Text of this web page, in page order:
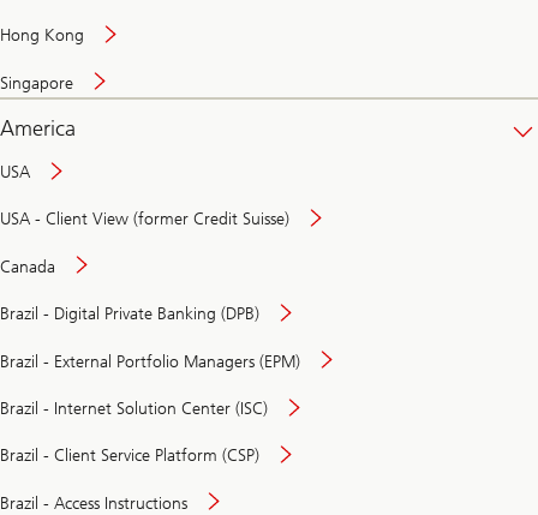
Hong Kong
Singapore
America
USA
USA - Client View (former Credit Suisse)
Canada
Brazil - Digital Private Banking (DPB)
Brazil - External Portfolio Managers (EPM)
Brazil - Internet Solution Center (ISC)
Brazil - Client Service Platform (CSP)
Brazil - Access Instructions